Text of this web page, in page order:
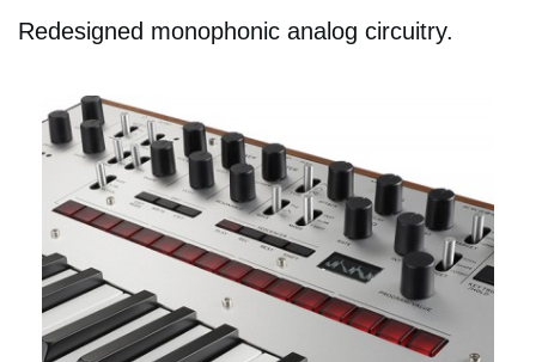
Redesigned monophonic analog circuitry.